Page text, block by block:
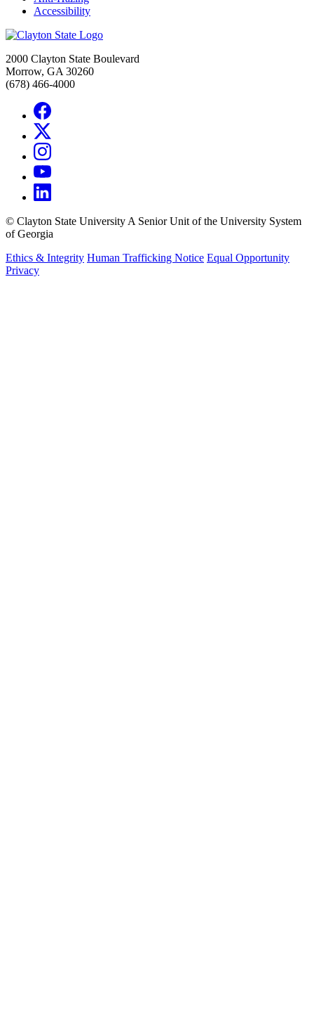
Accessibility
2000 Clayton State Boulevard
Morrow, GA 30260
(678) 466-4000
© Clayton State University A Senior Unit of the University System
of Georgia
Ethics & Integrity Human Trafficking Notice Equal Opportunity
Privacy